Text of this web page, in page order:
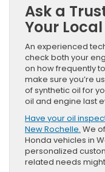
Ask a
Your
An experienced
check both your
on how frequently
make sure you’re
of synthetic oil for
oil and engine last
Have your oil
New Rochelle. We
Honda vehicles in
personalized
related needs